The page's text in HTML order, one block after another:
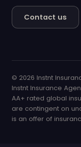
Contact us
© 2026 Instnt
Instnt Insurance
AA+ rated global
are contingent on
is an offer of